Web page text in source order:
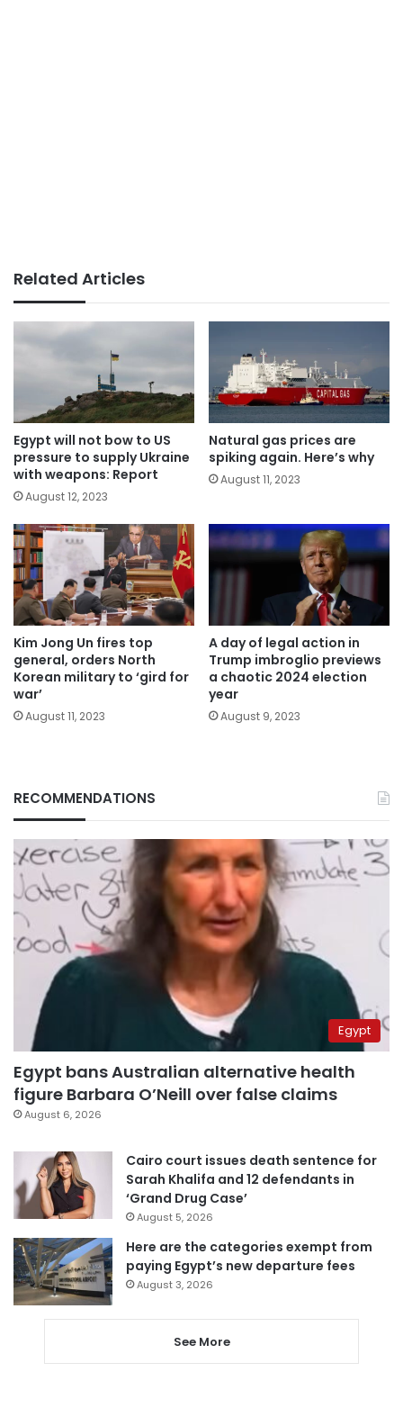
Related Articles
Egypt will not bow to US
pressure to supply Ukraine
with weapons: Report
August 12, 2023
Natural gas prices are
spiking again. Here’s why
August 11, 2023
Kim Jong Un fires top
general, orders North
Korean military to ‘gird for
war’
August 11, 2023
A day of legal action in
Trump imbroglio previews
a chaotic 2024 election
year
August 9, 2023
RECOMMENDATIONS
Egypt
Egypt bans Australian alternative health
figure Barbara O’Neill over false claims
August 6, 2026
Cairo court issues death sentence for
Sarah Khalifa and 12 defendants in
‘Grand Drug Case’
August 5, 2026
Here are the categories exempt from
paying Egypt’s new departure fees
August 3, 2026
See More